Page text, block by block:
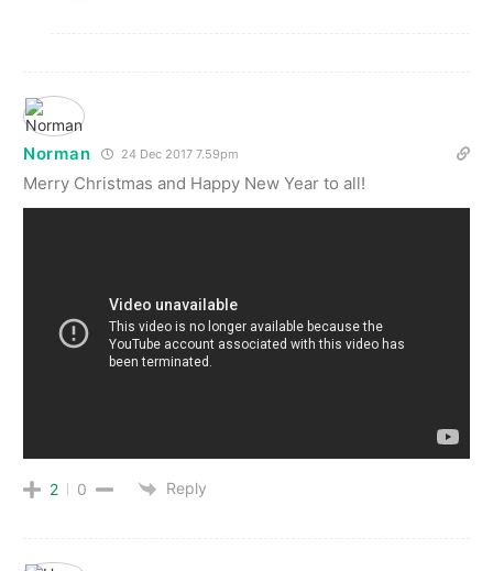
Norman 24 Dec 2017 7.59pm
Merry Christmas and Happy New Year to all!
2 0 Reply